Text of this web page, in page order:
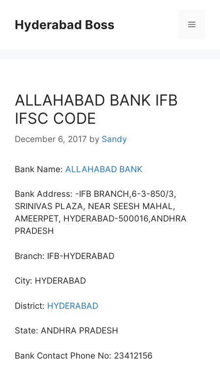
contentHyderabad Boss Menu
ALLAHABAD BANK IFB
IFSC CODE
December 6, 2017 by Sandy
Bank Name: ALLAHABAD BANK
Bank Address: -IFB BRANCH,6-3-850/3,
SRINIVAS PLAZA, NEAR SEESH MAHAL,
AMEERPET, HYDERABAD-500016,ANDHRA
PRADESH
Branch: IFB-HYDERABAD
City: HYDERABAD
District: HYDERABAD
State: ANDHRA PRADESH
Bank Contact Phone No: 23412156